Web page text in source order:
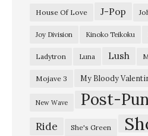
House Of Love J-Pop
Joy Division Kinoko Teikoku
Ladytron Luna Lush
Mojave 3 My Bloody
New Wave Post-
Ride She's Green